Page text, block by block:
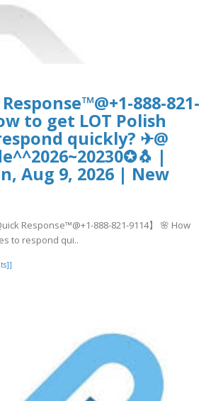
888-821-
to get LOT Polish
quickly? ✈@
|
Aug 9, 2026 | New
Response™@+1-888-821-9114】 🌸 How
to respond qui..